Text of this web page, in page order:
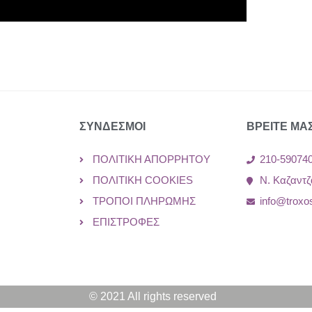
ΣΥΝΔΕΣΜΟΙ
ΠΟΛΙΤΙΚΉ ΑΠΟΡΡΉΤΟΥ
ΠΟΛΙΤΙΚΉ COOKIES
ΤΡΌΠΟΙ ΠΛΗΡΩΜΉΣ
ΕΠΙΣΤΡΟΦΈΣ
ΒΡΕΙΤΕ
210-
Ν.
© 2021 All rights reserved